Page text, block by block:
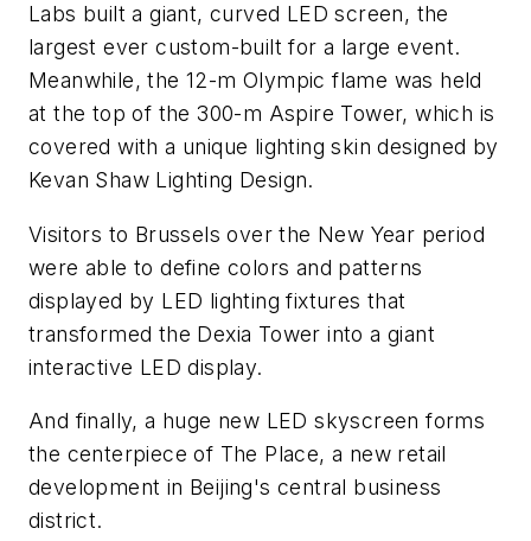
Labs built a giant, curved LED screen, the
largest ever custom-built for a large event.
Meanwhile, the 12-m Olympic flame was held
at the top of the 300-m Aspire Tower, which is
covered with a unique lighting skin designed by
Kevan Shaw Lighting Design.
Visitors to Brussels over the New Year period
were able to define colors and patterns
displayed by LED lighting fixtures that
transformed the Dexia Tower into a giant
interactive LED display.
And finally, a huge new LED skyscreen forms
the centerpiece of The Place, a new retail
development in Beijing's central business
district.